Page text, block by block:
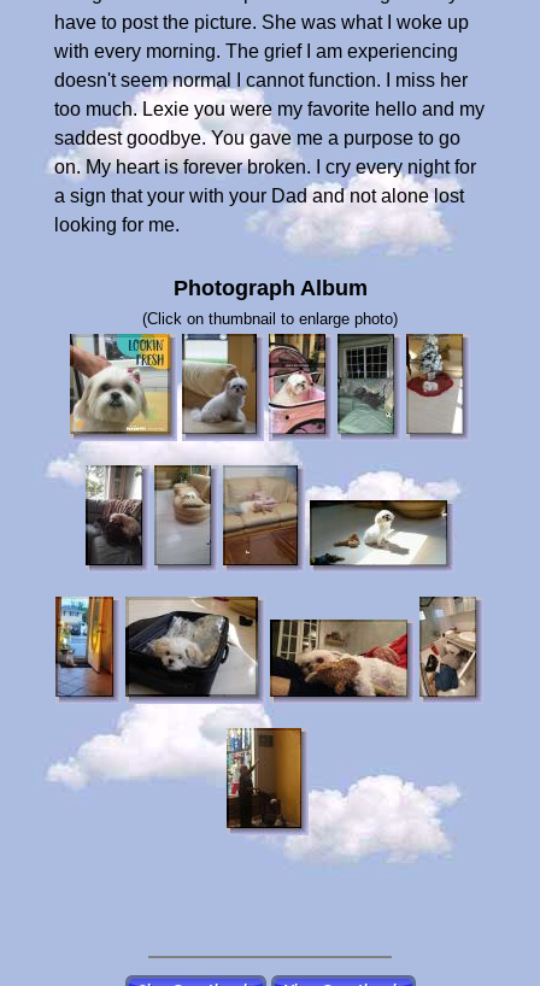
have to post the picture. She was what I woke up
with every morning. The grief I am experiencing
doesn't seem normal I cannot function. I miss her
too much. Lexie you were my favorite hello and my
saddest goodbye. You gave me a purpose to go
on. My heart is forever broken. I cry every night for
a sign that your with your Dad and not alone lost
looking for me.
Photograph Album
(Click on thumbnail to enlarge photo)